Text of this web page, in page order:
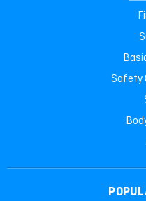
Safety